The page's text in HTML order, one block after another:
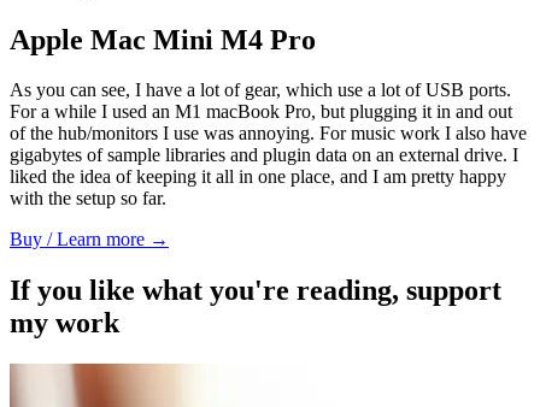
Apple Mac Mini M4 Pro
As you can see, I have a lot of gear, which use a lot of USB ports.
For a while I used an M1 macBook Pro, but plugging it in and out
of the hub/monitors I use was annoying. For music work I also have
gigabytes of sample libraries and plugin data on an external drive. I
liked the idea of keeping it all in one place, and I am pretty happy
with the setup so far.
Buy / Learn more →
If you like what you're reading, support
my work